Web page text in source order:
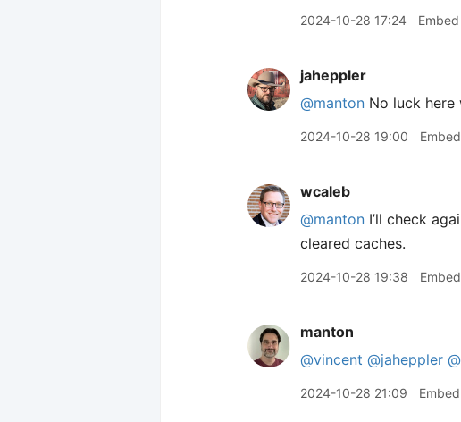
2024-10-28 17:24 Embed
jaheppler
@manton No luck here
2024-10-28 19:00 Embed
wcaleb
@manton I’ll check
cleared caches.
2024-10-28 19:38 Embed
manton
@vincent @jaheppler
2024-10-28 21:09 Embed